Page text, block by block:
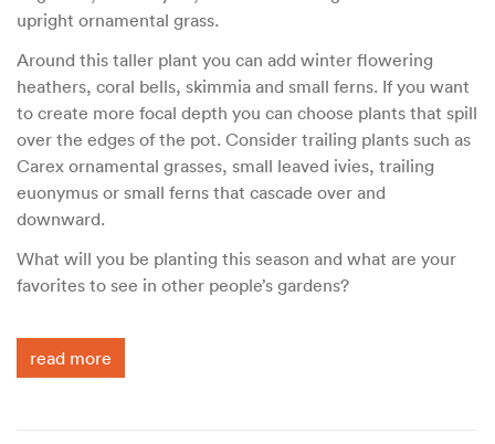
upright ornamental grass.
Around this taller plant you can add winter flowering
heathers, coral bells, skimmia and small ferns. If you want
to create more focal depth you can choose plants that spill
over the edges of the pot. Consider trailing plants such as
Carex ornamental grasses, small leaved ivies, trailing
euonymus or small ferns that cascade over and
downward.
What will you be planting this season and what are your
favorites to see in other people’s gardens?
read more